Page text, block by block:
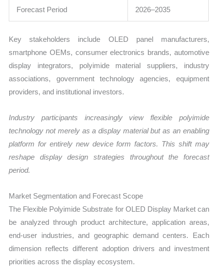
Forecast Period 2026–2035
Key stakeholders include OLED panel manufacturers,
smartphone OEMs, consumer electronics brands, automotive
display integrators, polyimide material suppliers, industry
associations, government technology agencies, equipment
providers, and institutional investors.
Industry participants increasingly view flexible polyimide
technology not merely as a display material but as an enabling
platform for entirely new device form factors. This shift may
reshape display design strategies throughout the forecast
period.
Market Segmentation and Forecast Scope
The Flexible Polyimide Substrate for OLED Display Market can
be analyzed through product architecture, application areas,
end-user industries, and geographic demand centers. Each
dimension reflects different adoption drivers and investment
priorities across the display ecosystem.